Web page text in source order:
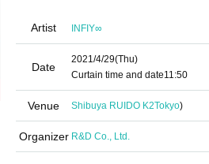
Artist INFIY∞
Date
2021/4/29(Thu)
Curtain time and date11:50
Venue Shibuya RUIDO K2Tokyo)
Organizer R&D Co., Ltd.